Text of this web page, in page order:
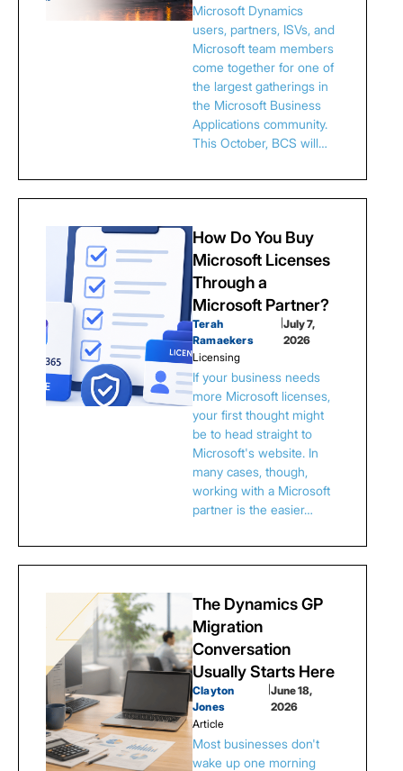
Microsoft Dynamics
users, partners, ISVs, and
Microsoft team members
come together for one of
the largest gatherings in
the Microsoft Business
Applications community.
This October, BCS will…
How Do You Buy
Microsoft Licenses
Through a
Microsoft Partner?
Terah
Ramaekers
July 7,
2026
Licensing
If your business needs
more Microsoft licenses,
your first thought might
be to head straight to
Microsoft's website. In
many cases, though,
working with a Microsoft
partner is the easier…
The Dynamics GP
Migration
Conversation
Usually Starts Here
Clayton
Jones
June 18,
2026
Article
Most businesses don't
wake up one morning